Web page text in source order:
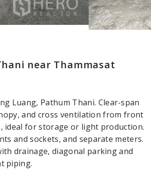
near Thammasat
Luang, Pathum Thani. Clear-span
and cross ventilation from front
ideal for storage or light production.
and sockets, and separate meters.
drainage, diagonal parking and
piping.